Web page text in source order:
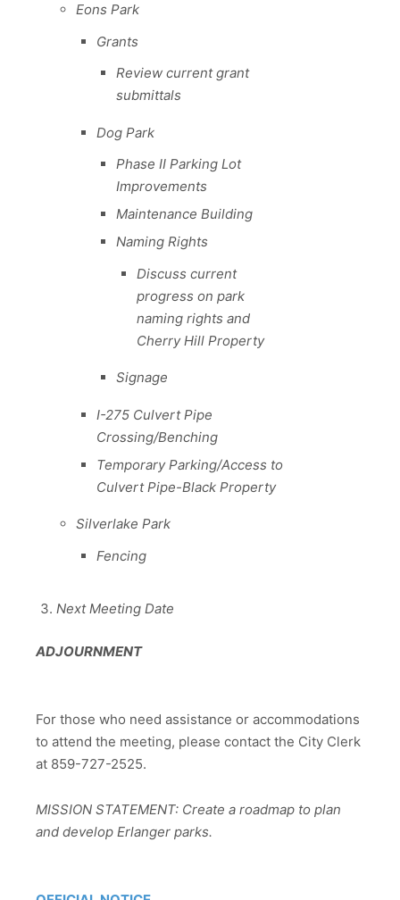
Eons Park
Grants
Review current grant
submittals
Dog Park
Phase II Parking Lot
Improvements
Maintenance Building
Naming Rights
Discuss current
progress on park
naming rights and
Cherry Hill Property
Signage
I-275 Culvert Pipe
Crossing/Benching
Temporary Parking/Access to
Culvert Pipe-Black Property
Silverlake Park
Fencing
Next Meeting Date
ADJOURNMENT
For those who need assistance or accommodations
to attend the meeting, please contact the City Clerk
at 859-727-2525.
MISSION STATEMENT: Create a roadmap to plan
and develop Erlanger parks.